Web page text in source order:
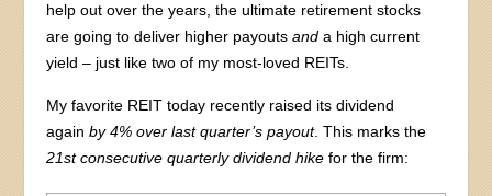
help out over the years, the ultimate retirement stocks
are going to deliver higher payoutsand a high current
yield – just like two of my most-loved REITs.
My favorite REIT today recently raised its dividend
againby 4% over last quarter’s payout. This marks the
21st consecutive quarterly dividend hikefor the firm: